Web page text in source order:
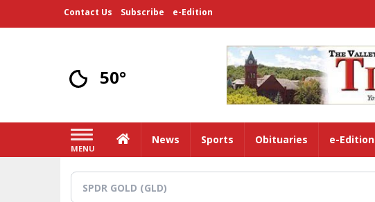
Contact Us Subscribe e-Edition
50°
MENU
HomeNews Sports Obituaries e-Edition